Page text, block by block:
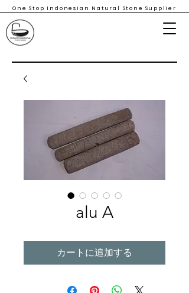
One Stop Indonesian Natural Stone Supplier
alu A
カートに追加する